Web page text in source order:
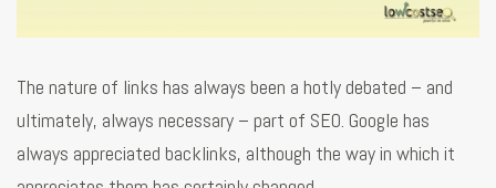
The nature of links has always been a hotly debated – and
ultimately, always necessary – part of SEO. Google has
always appreciated backlinks, although the way in which it